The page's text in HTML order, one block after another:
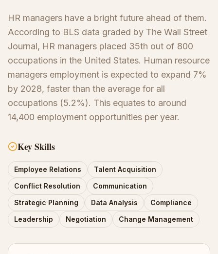
HR managers have a bright future ahead of them.
According to BLS data graded by The Wall Street
Journal, HR managers placed 35th out of 800
occupations in the United States. Human resource
managers employment is expected to expand 7%
by 2028, faster than the average for all
occupations (5.2%). This equates to around
14,400 employment opportunities per year.
Key Skills
Employee Relations
Talent Acquisition
Conflict Resolution
Communication
Strategic Planning
Data Analysis
Compliance
Leadership
Negotiation Change Management